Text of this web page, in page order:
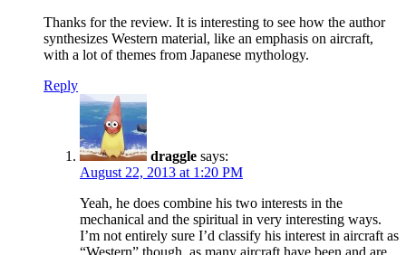
Thanks for the review. It is interesting to see how the author
synthesizes Western material, like an emphasis on aircraft,
with a lot of themes from Japanese mythology.
Reply
draggle says:
August 22, 2013 at 1:20 PM
Yeah, he does combine his two interests in the
mechanical and the spiritual in very interesting ways.
I’m not entirely sure I’d classify his interest in aircraft as
“Western” though, as many aircraft have been and are